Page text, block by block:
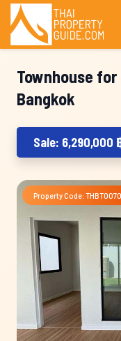
Townhouse
Bangkok
Sale: 6,290,000
Property Code: THBT0070